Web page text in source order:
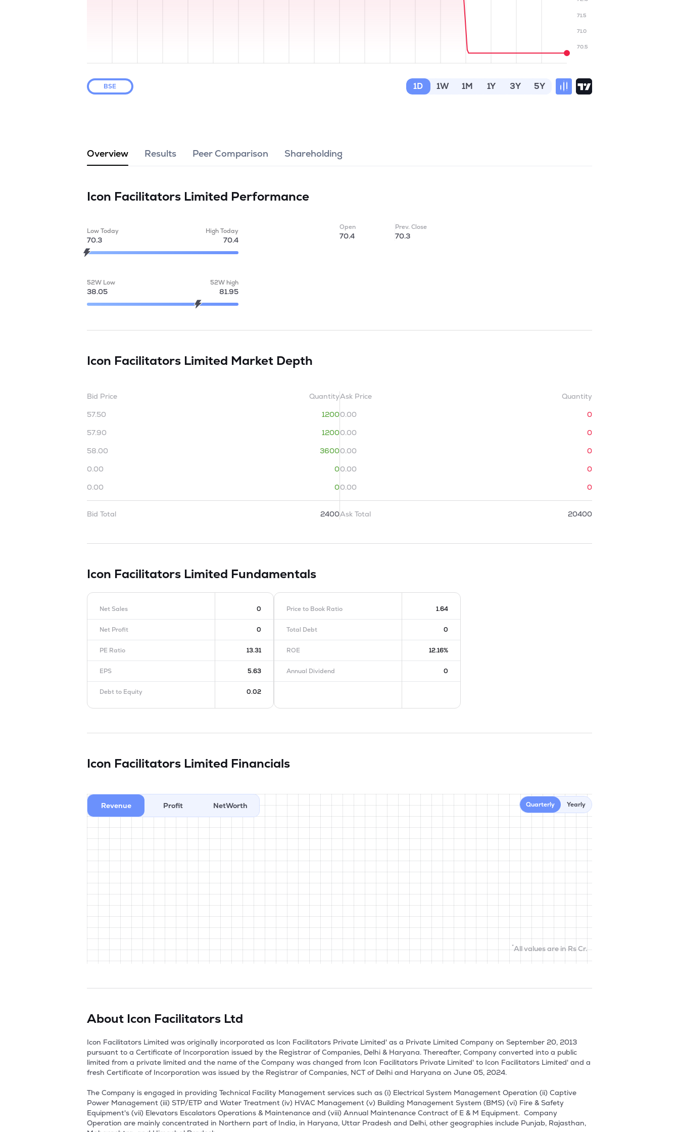
70.5
71.0
71.5
BSE 1D 1W 1M 1Y 3Y 5Y
Overview Results Peer Comparison Shareholding
Icon Facilitators Limited Performance
Low Today
70.3
High Today
70.4
52W Low
38.05
52W high
81.95
Open
70.4
Prev. Close
70.3
Icon Facilitators Limited Market Depth
Bid Price
Quantity
57.50
1200
57.90
1200
58.00
3600
0.00
0
0.00
0
Bid Total 2400
Ask Price
Quantity
0.00
0
0.00
0
0.00
0
0.00
0
0.00
0
Ask Total 20400
Icon Facilitators Limited Fundamentals
Net Sales 0
Net Profit 0
PE Ratio 13.31
EPS 5.63
Debt to Equity 0.02
Price to Book Ratio 1.64
Total Debt 0
ROE 12.16%
Annual Dividend 0
Icon Facilitators Limited Financials
Revenue Profit NetWorth Quarterly Yearly
*All values are in Rs Cr.
About Icon Facilitators Ltd
Icon Facilitators Limited was originally incorporated as Icon Facilitators Private Limited' as a Private Limited Company on September 20, 2013
pursuant to a Certificate of Incorporation issued by the Registrar of Companies, Delhi & Haryana. Thereafter, Company converted into a public
limited from a private limited and the name of the Company was changed from Icon Facilitators Private Limited' to Icon Facilitators Limited' and a
fresh Certificate of Incorporation was issued by the Registrar of Companies, NCT of Delhi and Haryana on June 05, 2024.
The Company is engaged in providing Technical Facility Management services such as (i) Electrical System Management Operation (ii) Captive
Power Management (iii) STP/ETP and Water Treatment (iv) HVAC Management (v) Building Management System (BMS) (vi) Fire & Safety
Equipment's (vii) Elevators Escalators Operations & Maintenance and (viii) Annual Maintenance Contract of E & M Equipment.  Company
Operation are mainly concentrated in Northern part of India, in Haryana, Uttar Pradesh and Delhi, other geographies include Punjab, Rajasthan,